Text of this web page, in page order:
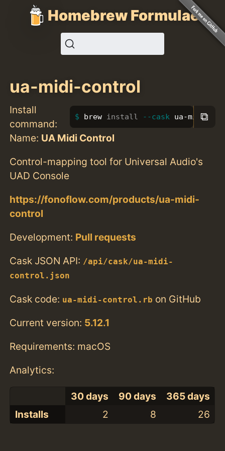
Homebrew Formulae
ua-midi-control
Install
command:
brew install --cask ua-midi-
⧉
Name: UA Midi Control
Control-mapping tool for Universal Audio's
UAD Console
https://fonoflow.com/products/ua-midi-
control
Development: Pull requests
Cask JSON API: /api/cask/ua-midi-
control.json
Cask code: ua-midi-control.rb on GitHub
Current version: 5.12.1
Requirements: macOS
Analytics:
30 days 90 days
365 days
Installs
2 8 26